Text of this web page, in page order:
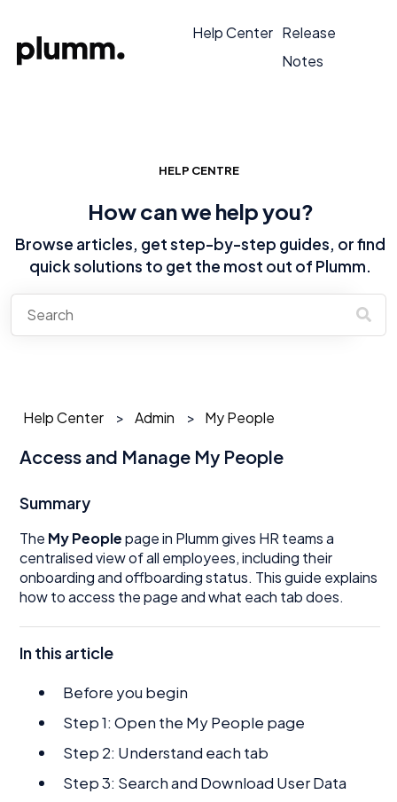
Help Center Release
Notes
HELP CENTRE
How can we help you?
Browse articles, get step-by-step guides, or find
quick solutions to get the most out of Plumm.
Help Center Admin My People
Access and Manage My People
Summary
The My Peoplepage in Plumm gives HR teams a
centralised view of all employees, including their
onboarding and offboarding status. This guide explains
how to access the page and what each tab does.
In this article
Before you begin
Step 1: Open the My People page
Step 2: Understand each tab
Step 3: Search and Download User Data